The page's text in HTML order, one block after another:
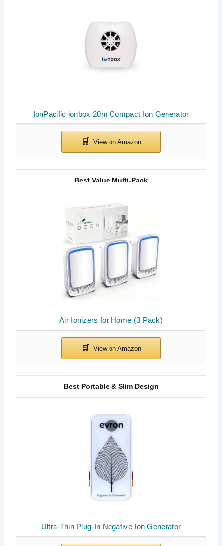
IonPacific ionbox 20m Compact Ion Generator
Air Ionizers for Home (3 Pack)
Best Value Multi-Pack
Ultra-Thin Plug-In Negative Ion Generator
Best Portable & Slim Design